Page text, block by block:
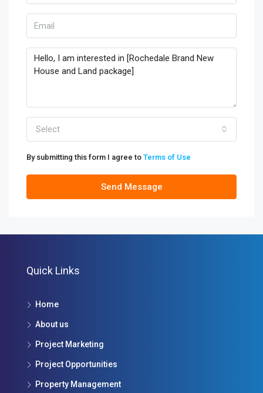
Select
By submitting this form I agree to Terms of Use
Send Message
Quick Links
Home
About us
Project Marketing
Project Opportunities
Property Management